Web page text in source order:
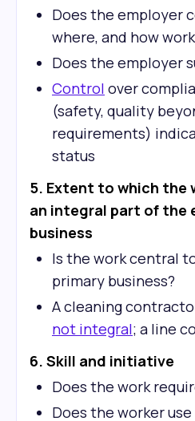
Does the employer
where, and how
Does the employer
Control over
(safety, quality
requirements)
status
5. Extent to which the
an integral part of the
business
Is the work central
primary business?
A cleaning
not integral; a line
6. Skill and initiative
Does the work
Does the worker